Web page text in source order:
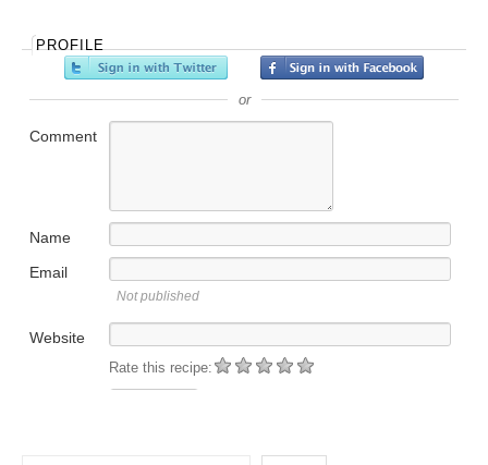
PROFILE
or
Comment
Name
Email
Not published
Website
Rate this recipe: